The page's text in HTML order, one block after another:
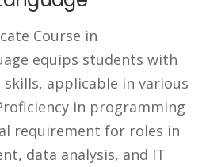
Course in
equips students with
applicable in various
in programming
requirement for roles in
data analysis, and IT